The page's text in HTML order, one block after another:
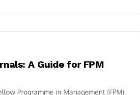
A Guide for FPM
Programme in Management (FPM)